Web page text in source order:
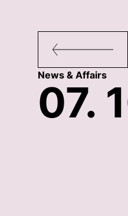
News & Affairs
07.